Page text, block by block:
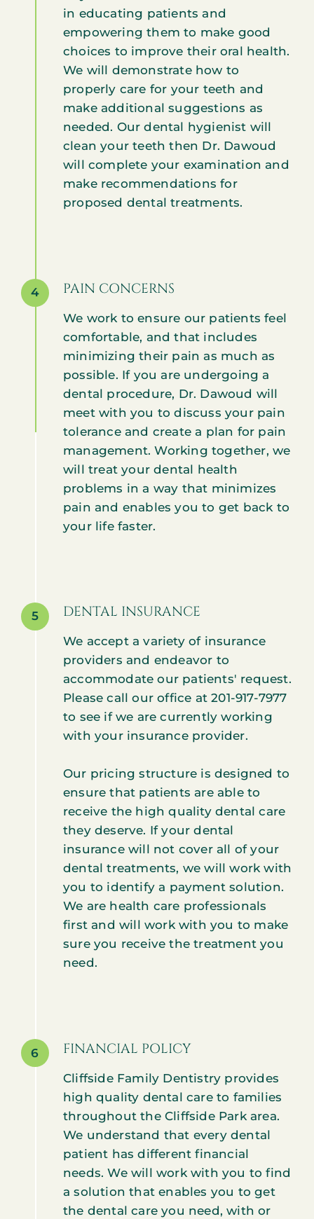
in educating patients and
empowering them to make good
choices to improve their oral health.
We will demonstrate how to
properly care for your teeth and
make additional suggestions as
needed. Our dental hygienist will
clean your teeth then Dr. Dawoud
will complete your examination and
make recommendations for
proposed dental treatments.
4 PAIN CONCERNS
We work to ensure our patients feel
comfortable, and that includes
minimizing their pain as much as
possible. If you are undergoing a
dental procedure, Dr. Dawoud will
meet with you to discuss your pain
tolerance and create a plan for pain
management. Working together, we
will treat your dental health
problems in a way that minimizes
pain and enables you to get back to
your life faster.
5 DENTAL INSURANCE
We accept a variety of insurance
providers and endeavor to
accommodate our patients' request.
Please call our office at 201-917-7977
to see if we are currently working
with your insurance provider.
Our pricing structure is designed to
ensure that patients are able to
receive the high quality dental care
they deserve. If your dental
insurance will not cover all of your
dental treatments, we will work with
you to identify a payment solution.
We are health care professionals
first and will work with you to make
sure you receive the treatment you
need.
6 FINANCIAL POLICY
Cliffside Family Dentistry provides
high quality dental care to families
throughout the Cliffside Park area.
We understand that every dental
patient has different financial
needs. We will work with you to find
a solution that enables you to get
the dental care you need, with or